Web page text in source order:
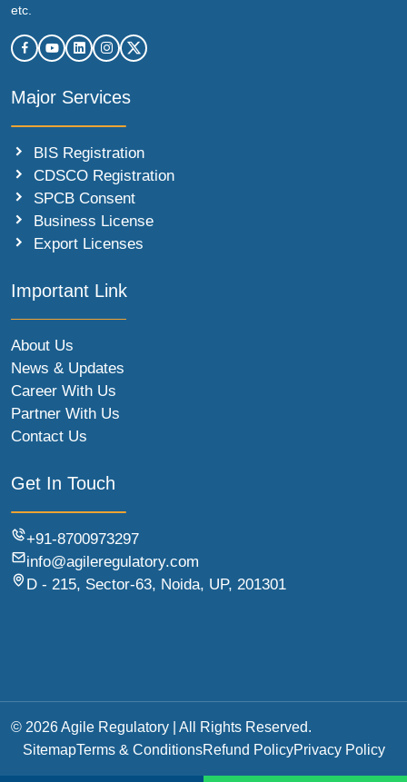
etc.
Major Services
BIS Registration
CDSCO Registration
SPCB Consent
Business License
Export Licenses
Important Link
About Us
News & Updates
Career With Us
Partner With Us
Contact Us
Get In Touch
+91-8700973297
info@agileregulatory.com
D - 215, Sector-63, Noida, UP, 201301
© 2026 Agile Regulatory | All Rights Reserved.
SitemapTerms & ConditionsRefund PolicyPrivacy Policy